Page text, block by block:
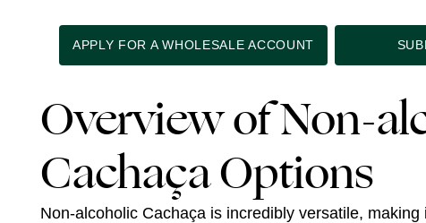
APPLY FOR A WHOLESALE ACCOUNT
Overview of Non-
Cachaça Options
Non-alcoholic Cachaça is incredibly versatile,